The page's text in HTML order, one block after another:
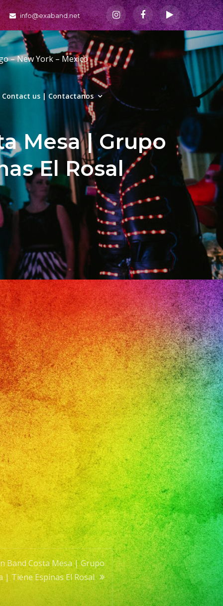
info@exaband.net
– New York – Mexico
Contact us | Contactanos
Mesa | Grupo
El Rosal
Band Costa Mesa | Grupo
| Tiene Espinas El Rosal